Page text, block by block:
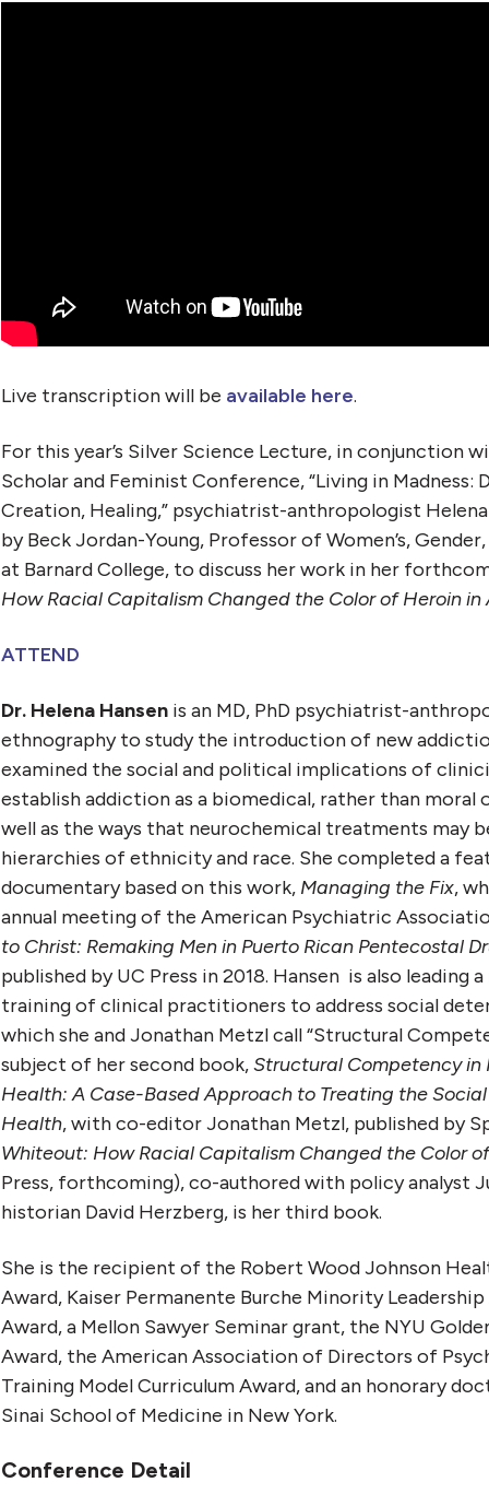
Live transcription will be available here.
For this year’s Silver Science Lecture, in conjunction
Scholar and Feminist Conference, “Living in Madness:
Creation, Healing,” psychiatrist-anthropologist
by Beck Jordan-Young, Professor of Women’s,
at Barnard College, to discuss her work in her
How Racial Capitalism Changed the Color of Heroin in
ATTEND
Dr. Helena Hansen is an MD, PhD psychiatrist-
ethnography to study the introduction of new
examined the social and political implications of
establish addiction as a biomedical, rather than moral
well as the ways that neurochemical treatments may
hierarchies of ethnicity and race. She completed a
documentary based on this work, Managing the Fix,
annual meeting of the American Psychiatric
to Christ: Remaking Men in Puerto Rican Pentecostal
published by UC Press in 2018. Hansen is also leading
training of clinical practitioners to address social
which she and Jonathan Metzl call “Structural
subject of her second book,Structural Competency in
Health: A Case-Based Approach to Treating the
Health, with co-editor Jonathan Metzl, published by
Whiteout: How Racial Capitalism Changed the Color
Press, forthcoming), co-authored with policy analyst
historian David Herzberg, is her third book.
She is the recipient of the Robert Wood Johnson
Award, Kaiser Permanente Burche Minority Leadership
Award, a Mellon Sawyer Seminar grant, the NYU
Award, the American Association of Directors of
Training Model Curriculum Award, and an honorary
Sinai School of Medicine in New York.
Conference Detail